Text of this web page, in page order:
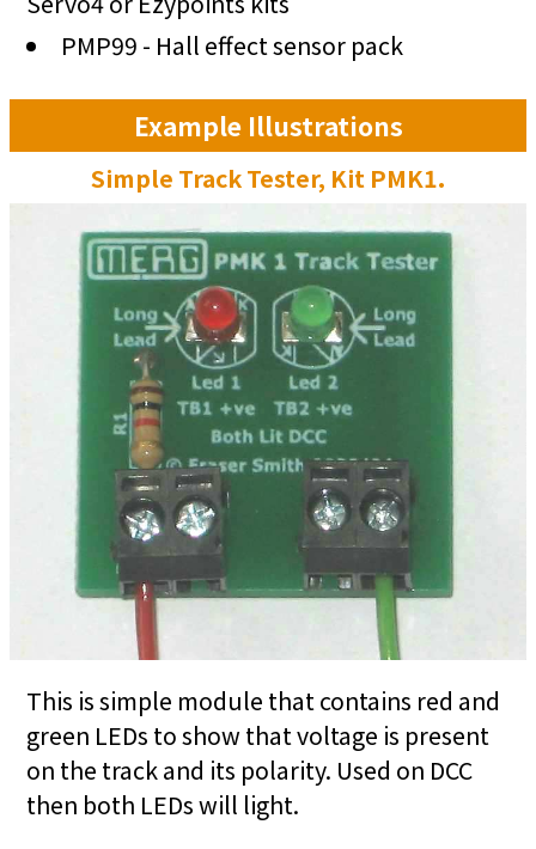
PMP99 - Hall effect sensor pack
Example Illustrations
Simple Track Tester, Kit PMK1.
This is simple module that contains red and
green LEDs to show that voltage is present
on the track and its polarity. Used on DCC
then both LEDs will light.